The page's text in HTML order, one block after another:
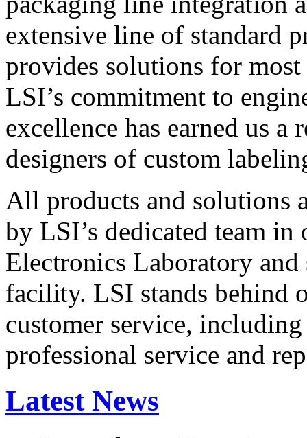
extensive line of standard
provides solutions for
LSI’s commitment to
excellence has earned us
designers of custom
All products and solutions
by LSI’s dedicated team in
Electronics Laboratory
facility. LSI stands behind
customer service,
professional service and
Latest News